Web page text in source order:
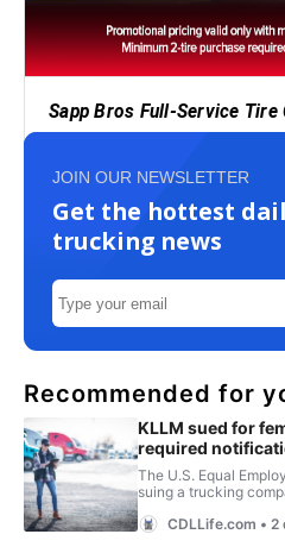
JOIN OUR NEWSLETTER
Get the hottest
trucking news